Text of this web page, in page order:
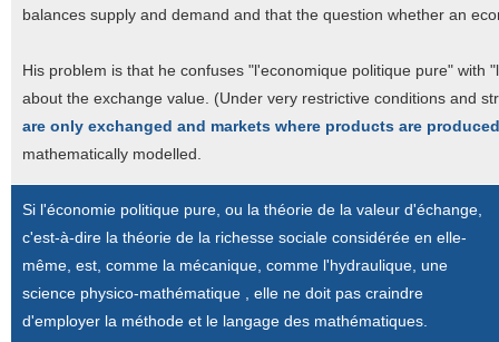
balances supply and demand and that the question whether an
His problem is that he confuses "l'economique politique pure"
about the exchange value. (Under very restrictive conditions and
are only exchanged and markets where products are produced
mathematically modelled.
Si l'économie politique pure, ou la théorie de la valeur d'échange,
c'est-à-dire la théorie de la richesse sociale considérée en elle-
même, est, comme la mécanique, comme l'hydraulique, une
science physico-mathématique , elle ne doit pas craindre
d'employer la méthode et le langage des mathématiques.